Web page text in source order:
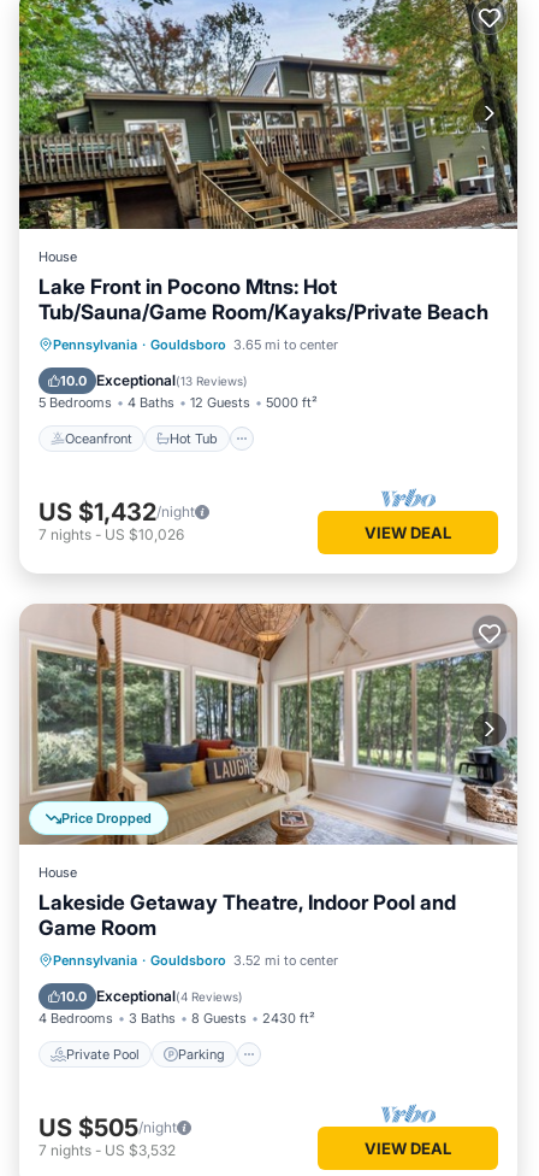
House
Lake Front in Pocono Mtns: Hot
Tub/Sauna/Game Room/Kayaks/Private Beach
Pennsylvania · Gouldsboro 3.65 mi to center
10.0 Exceptional(13 Reviews)
5 Bedrooms 4 Baths 12 Guests 5000 ft²
Oceanfront Hot Tub
Oceanfront Hot Tub
Parking
Pool
US $1,432/night
7 nights - US $10,026 VIEW DEAL
Price Dropped
House
Lakeside Getaway Theatre, Indoor Pool and
Game Room
Pennsylvania · Gouldsboro 3.52 mi to center
10.0 Exceptional(4 Reviews)
4 Bedrooms 3 Baths 8 Guests 2430 ft²
Private Pool Parking
Private Pool Parking
Pool
Balcony/Terrace
US $505/night
7 nights - US $3,532 VIEW DEAL